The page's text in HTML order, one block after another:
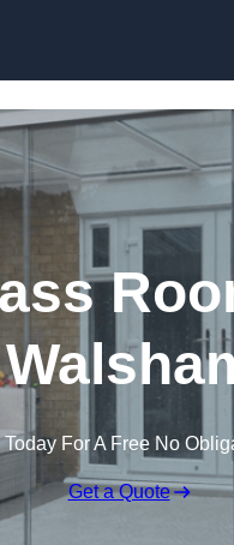
For A Free No
Get a Quote